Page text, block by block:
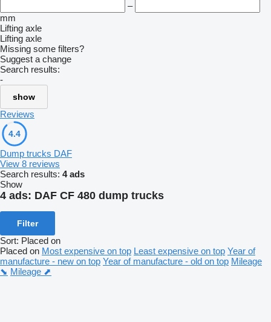
–
mm
Lifting axle
Lifting axle
Missing some filters?
Suggest a change
Search results:
-
show
Reviews
4.4
Dump trucks DAF
View 8 reviews
Search results: 4 ads
Show
4 ads: DAF CF 480 dump trucks
Filter
Sort: Placed on
Placed on Most expensive on top Least expensive on top Year of
manufacture - new on top Year of manufacture - old on top Mileage
⬊ Mileage ⬈